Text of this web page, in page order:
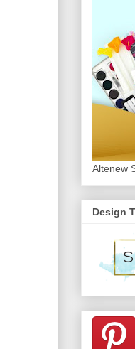
Altenew
Design